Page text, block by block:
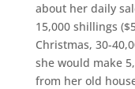
about her daily
15,000 shillings
Christmas, 30-
she would make
from her old